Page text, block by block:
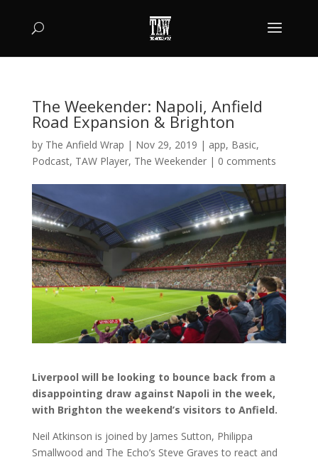
The Weekender: Napoli, Anfield
Road Expansion & Brighton
by The Anfield Wrap | Nov 29, 2019 | app, Basic,
Podcast, TAW Player, The Weekender| 0 comments
Liverpool will be looking to bounce back from a
disappointing draw against Napoli in the week,
with Brighton the weekend’s visitors to Anfield.
Neil Atkinson is joined by James Sutton, Philippa
Smallwood and The Echo’s Steve Graves to react and